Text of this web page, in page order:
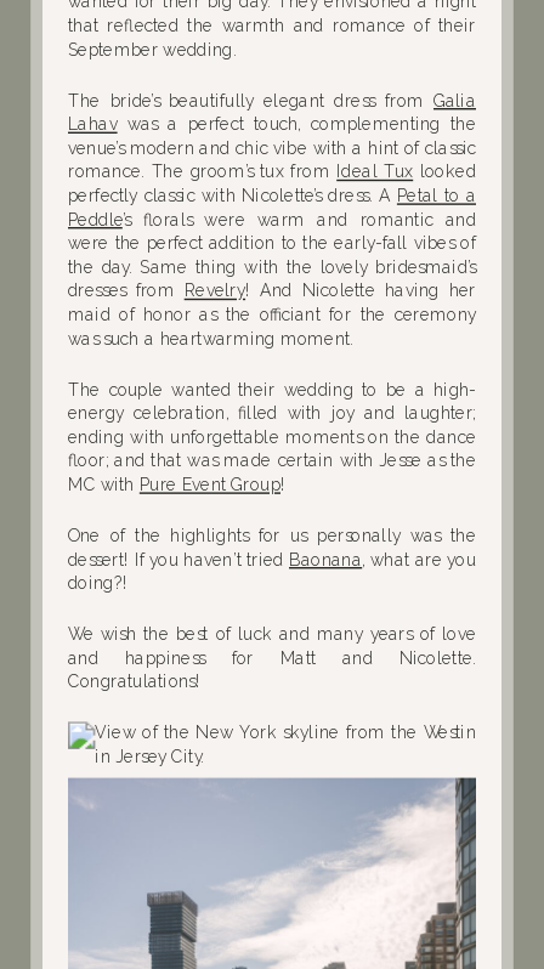
that reflected the warmth and romance of their
September wedding.
The bride’s beautifully elegant dress from Galia
Lahavwas a perfect touch, complementing the
venue’s modern and chic vibe with a hint of classic
romance. The groom’s tux from
Ideal Tux looked
perfectly classic with Nicolette’s dress. A Petal to a
Peddle’s florals were warm and romantic and
were the perfect addition to the early-fall vibes of
the day. Same thing with the lovely bridesmaid’s
dresses from
Revelry! And Nicolette having her
maid of honor as the officiant for the ceremony
was such a heartwarming moment.
The couple wanted their wedding to be a high-
energy celebration, filled with joy and laughter;
ending with unforgettable moments on the dance
floor; and that was made certain with Jesse as the
MC with Pure Event Group!
One of the highlights for us personally was the
dessert! If you haven’t tried Baonana , what are you
doing?!
We wish the best of luck and many years of love
and happiness for Matt and Nicolette.
Congratulations!